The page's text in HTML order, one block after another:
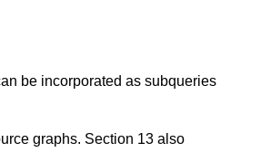
be incorporated as subqueries
graphs. Section 13 also